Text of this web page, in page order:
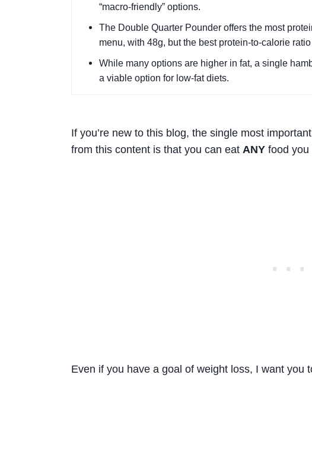
“macro-friendly” options.
The Double Quarter Pounder offers the most
menu, with 48g, but the best protein-to-calorie
While many options are higher in fat, a single
a viable option for low-fat diets.
If you’re new to this blog, the single most
from this content is that you can eat ANY food you
Even if you have a goal of weight loss, I want you